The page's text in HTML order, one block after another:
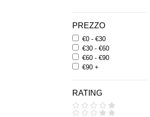
PREZZO
€0 - €30
€30 - €60
€60 - €90
€90 +
RATING